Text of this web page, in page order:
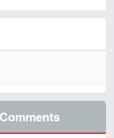
Comments